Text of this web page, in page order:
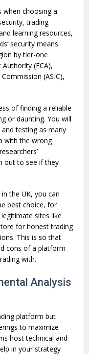
when choosing a
trading
learning resources,
security means
by tier-one
(FCA),
(ASIC),
of finding a reliable
or daunting. You will
testing as many
with the wrong
out to see if they
the UK, you can
best choice, for
sites like
for honest trading
This is so that
cons of a platform
with.
Analysis
platform but
to maximize
host technical and
in your strategy